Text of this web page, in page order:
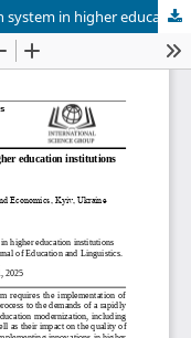
Innovative approaches to the education system in higher education institutions and specialized sectoral establishments